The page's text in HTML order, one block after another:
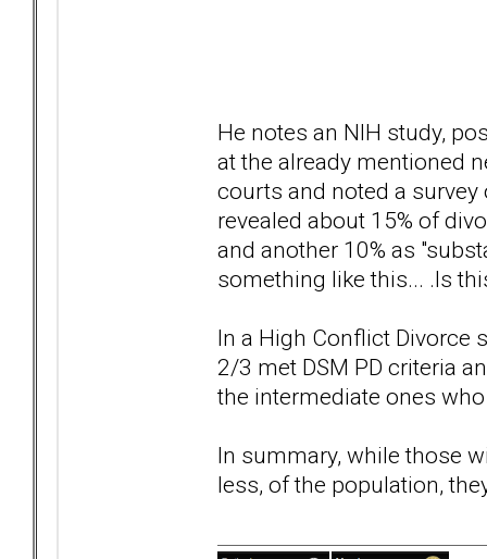
He notes an NIH study,
at the already mentioned
courts and noted a
revealed about 15% of
and another 10% as
something like this... .Is
In a High Conflict Divorce
2/3 met DSM PD criteria
the intermediate ones
In summary, while those
less, of the population,